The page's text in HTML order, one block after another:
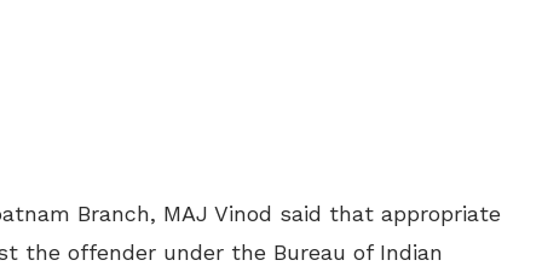
Branch, MAJ Vinod said that appropriate
the offender under the Bureau of Indian